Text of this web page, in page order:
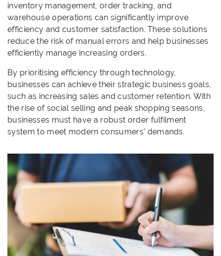
inventory management, order tracking, and
warehouse operations can significantly improve
efficiency and customer satisfaction. These solutions
reduce the risk of manual errors and help businesses
efficiently manage increasing orders.
By prioritising efficiency through technology,
businesses can achieve their strategic business goals,
such as increasing sales and customer retention. With
the rise of social selling and peak shopping seasons,
businesses must have a robust order fulfilment
system to meet modern consumers’ demands.